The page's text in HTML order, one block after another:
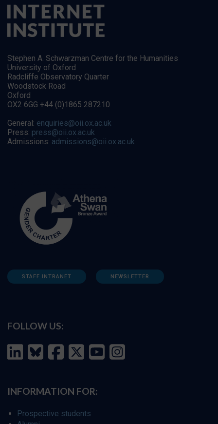
Stephen A. Schwarzman Centre for the Humanities
University of Oxford
Radcliffe Observatory Quarter
Woodstock Road
Oxford
OX2 6GG +44 (0)1865 287210
General: enquiries@oii.ox.ac.uk
Press: press@oii.ox.ac.uk
Admissions: admissions@oii.ox.ac.uk
STAFF INTRANET NEWSLETTER
FOLLOW US:
INFORMATION FOR:
Prospective students